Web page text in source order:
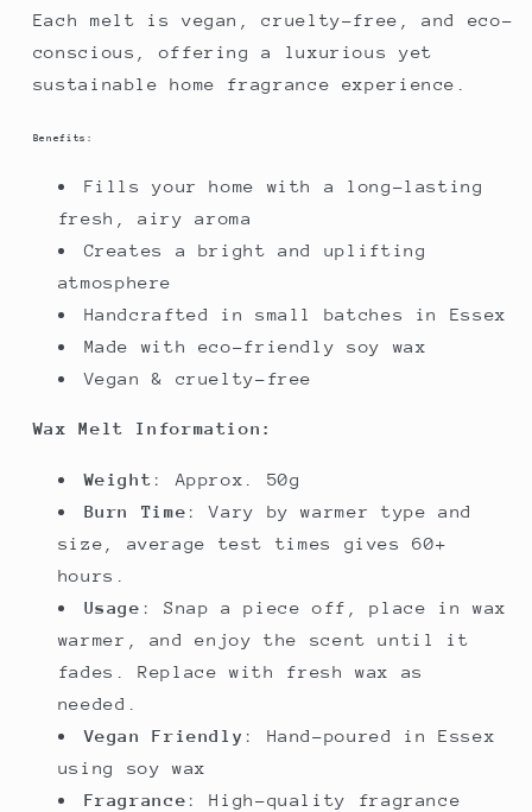
Each melt is vegan, cruelty-free, and eco-
conscious, offering a luxurious yet
sustainable home fragrance experience.
Benefits:
Fills your home with a long-lasting
fresh, airy aroma
Creates a bright and uplifting
atmosphere
Handcrafted in small batches in Essex
Made with eco-friendly soy wax
Vegan & cruelty-free
Wax Melt Information:
Weight : Approx. 50g
Burn Time : Vary by warmer type and
size, average test times gives 60+
hours.
Usage : Snap a piece off, place in wax
warmer, and enjoy the scent until it
fades. Replace with fresh wax as
needed.
Vegan Friendly : Hand-poured in Essex
using soy wax
Fragrance : High-quality fragrance